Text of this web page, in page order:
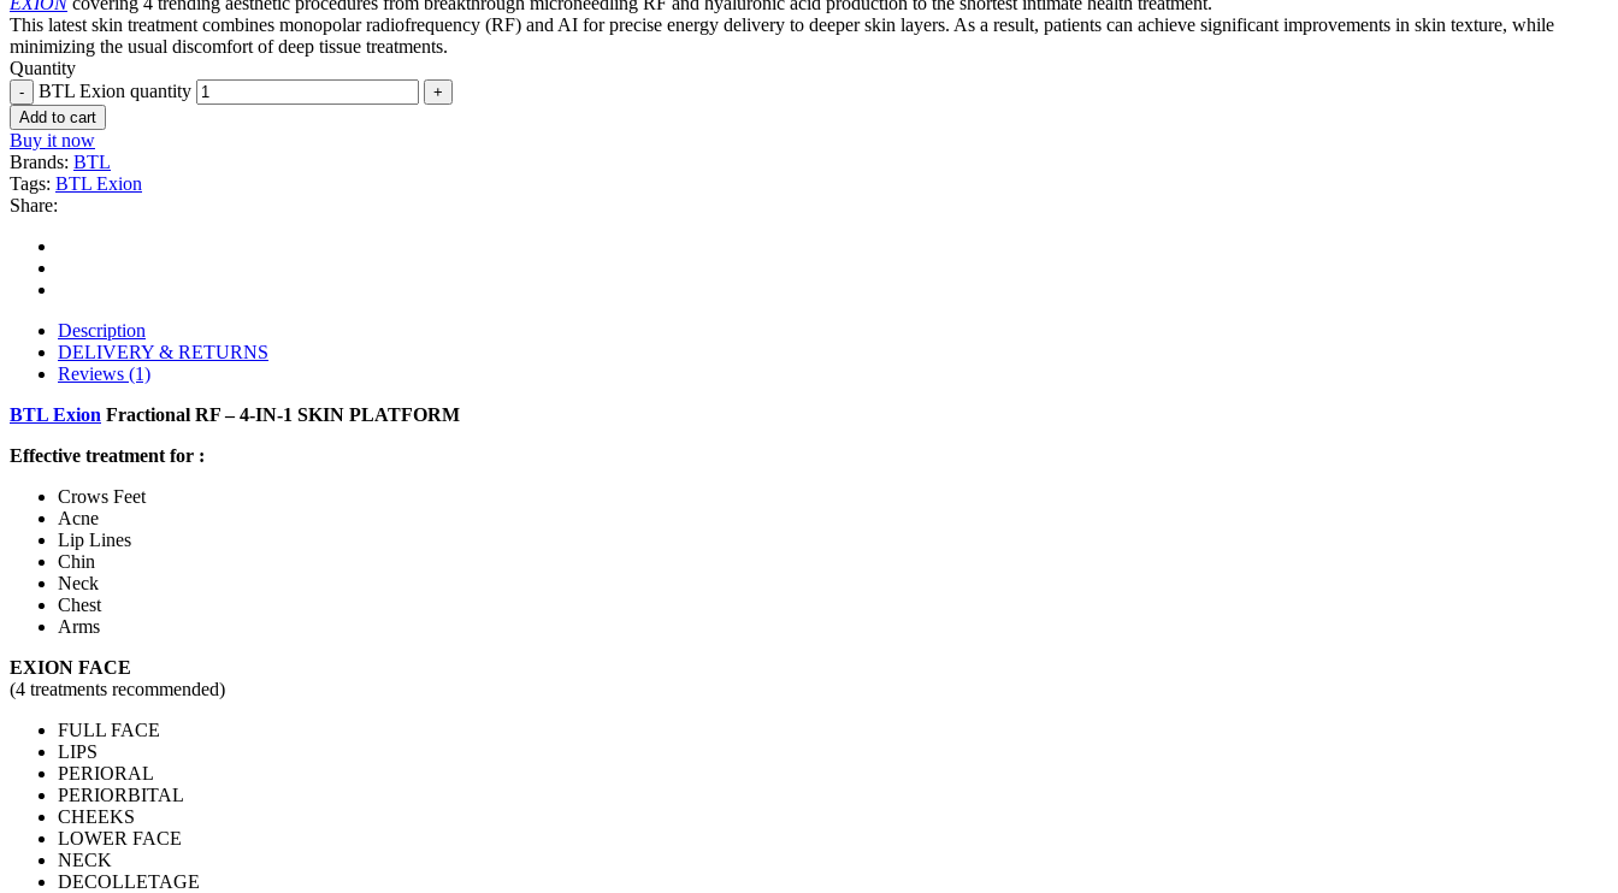
This latest skin treatment combines monopolar radiofrequency (RF) and AI for precise energy delivery to deeper skin layers. As a result, patients can achieve significant improvements in skin texture, while
minimizing the usual discomfort of deep tissue treatments.
Quantity
BTL Exion quantity
Add to cart
Buy it now
Brands: BTL
Tags: BTL Exion
Share:
Description
DELIVERY & RETURNS
Reviews (1)
BTL Exion Fractional RF – 4-IN-1 SKIN PLATFORM
Effective treatment for :
Crows Feet
Acne
Lip Lines
Chin
Neck
Chest
Arms
EXION FACE
(4 treatments recommended​)
FULL FACE
LIPS
PERIORAL
PERIORBITAL
CHEEKS
LOWER FACE
NECK
DECOLLETAGE